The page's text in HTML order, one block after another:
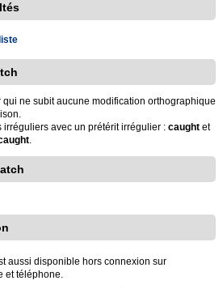
ne subit aucune modification orthographique
avec un prétérit irrégulier : caught et
.
aussi disponible hors connexion sur
et téléphone.